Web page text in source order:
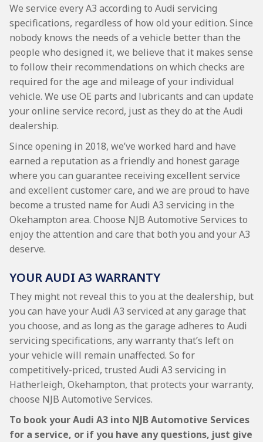
We service every A3 according to Audi servicing
specifications, regardless of how old your edition. Since
nobody knows the needs of a vehicle better than the
people who designed it, we believe that it makes sense
to follow their recommendations on which checks are
required for the age and mileage of your individual
vehicle. We use OE parts and lubricants and can update
your online service record, just as they do at the Audi
dealership.
Since opening in 2018, we’ve worked hard and have
earned a reputation as a friendly and honest garage
where you can guarantee receiving excellent service
and excellent customer care, and we are proud to have
become a trusted name for Audi A3 servicing in the
Okehampton area. Choose NJB Automotive Services to
enjoy the attention and care that both you and your A3
deserve.
YOUR AUDI A3 WARRANTY
They might not reveal this to you at the dealership, but
you can have your Audi A3 serviced at any garage that
you choose, and as long as the garage adheres to Audi
servicing specifications, any warranty that’s left on
your vehicle will remain unaffected. So for
competitively-priced, trusted Audi A3 servicing in
Hatherleigh, Okehampton, that protects your warranty,
choose NJB Automotive Services.
To book your Audi A3 into NJB Automotive Services
for a service, or if you have any questions, just give